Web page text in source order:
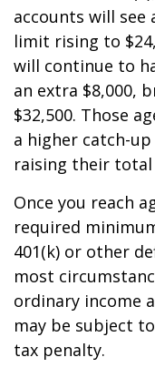
accounts will see
limit rising to
will continue to
an extra $8,000,
$32,500. Those
a higher catch-
raising their
Once you reach
required
401(k) or other
most
ordinary income
may be subject
tax penalty.